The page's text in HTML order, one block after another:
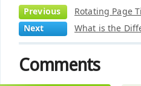
Previous
Rotating Page
Next
What is the
Comments